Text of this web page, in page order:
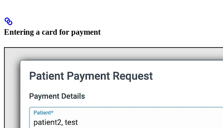
Entering a card for payment